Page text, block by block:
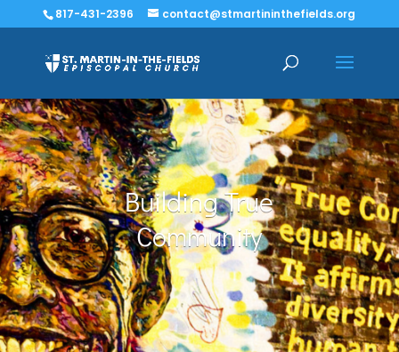
817-431-2396 contact@stmartininthefields.org
Building True
Community